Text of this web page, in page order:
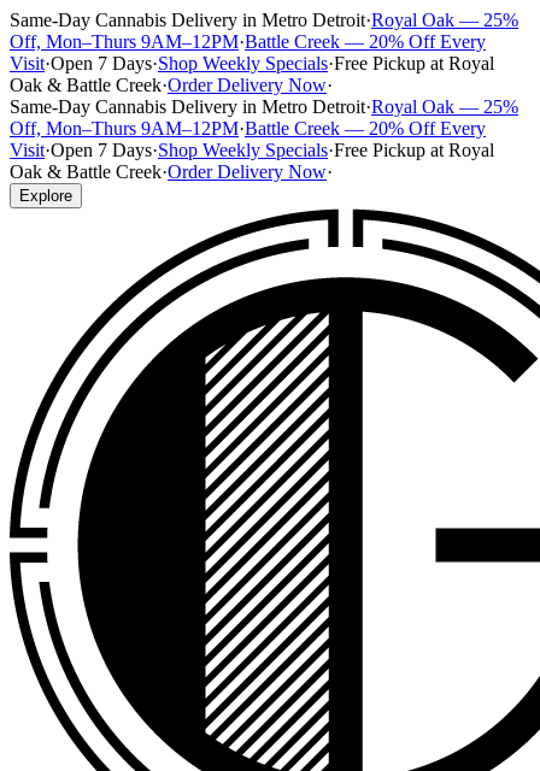
Same-Day Cannabis Delivery in Metro Detroit·Royal Oak — 25%
Off, Mon–Thurs 9AM–12PM·Battle Creek — 20% Off Every
Visit·Open 7 Days·Shop Weekly Specials·Free Pickup at Royal
Oak & Battle Creek·Order Delivery Now·
Same-Day Cannabis Delivery in Metro Detroit·Royal Oak — 25%
Off, Mon–Thurs 9AM–12PM·Battle Creek — 20% Off Every
Visit·Open 7 Days·Shop Weekly Specials·Free Pickup at Royal
Oak & Battle Creek·Order Delivery Now·
Explore